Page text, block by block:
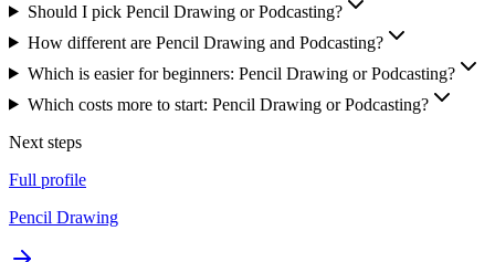
Should I pick Pencil Drawing or Podcasting?
How different are Pencil Drawing and Podcasting?
Which is easier for beginners: Pencil Drawing or Podcasting?
Which costs more to start: Pencil Drawing or Podcasting?
Next steps
Full profile
Pencil Drawing